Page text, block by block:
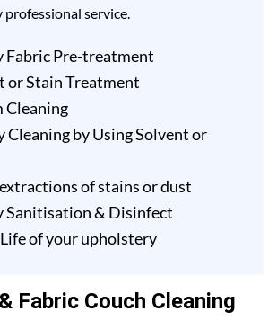
service.
Fabric Pre-treatment
or Stain Treatment
Cleaning
Cleaning by Using Solvent or
of stains or dust
Sanitisation & Disinfect
of your upholstery
Fabric Couch Cleaning